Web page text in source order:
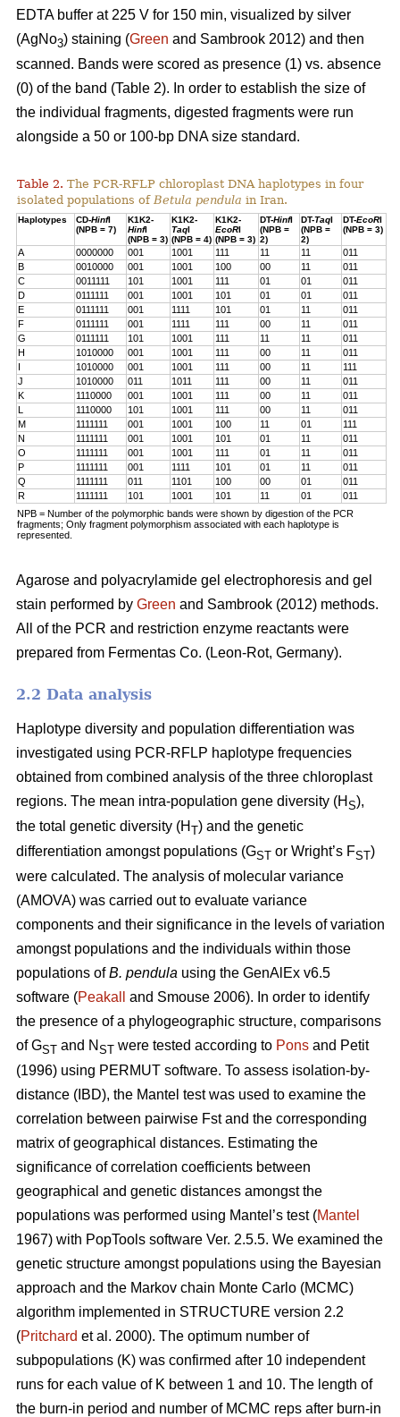
EDTA buffer at 225 V for 150 min, visualized by silver
(AgNo3) staining (Green and Sambrook 2012) and then
scanned. Bands were scored as presence (1) vs. absence
(0) of the band (Table 2). In order to establish the size of
the individual fragments, digested fragments were run
alongside a 50 or 100-bp DNA size standard.
Table 2. The PCR-RFLP chloroplast DNA haplotypes in four
isolated populations of Betula pendula in Iran.
Haplotypes CD-HinfI
(NPB = 7)
K1K2-
HinfI
(NPB = 3)
K1K2-
TaqI
(NPB = 4)
K1K2-
EcoRI
(NPB = 3)
DT-HinfI
(NPB =
2)
DT-TaqI
(NPB =
2)
DT-EcoRI
(NPB = 3)
A 0000000 001 1001 111 11 11
011
B
0010000 001 1001 100 00 11
011
C
0011111 101 1001 111 01 01
011
D
0111111 001 1001 101 01 01
011
E
0111111 001 1111 101 01 11
011
F
0111111 001 1111 111 00 11
011
G
0111111 101 1001 111 11 11
011
H
1010000 001 1001 111 00 11
011
I
1010000 001 1001 111 00 11
111
J
1010000 011 1011 111 00 11
011
K
1110000 001 1001 111 00 11
011
L
1110000 101 1001 111 00 11
011
M
1111111 001 1001 100 11 01
111
N
1111111 001 1001 101 01 11
011
O
1111111 001 1001 111 01 11
011
P
1111111 001 1111 101 01 11
011
Q
1111111 011 1101 100 00 01
011
R
1111111 101 1001 101 11 01
011
NPB = Number of the polymorphic bands were shown by digestion of the PCR
fragments; Only fragment polymorphism associated with each haplotype is
represented.
Agarose and polyacrylamide gel electrophoresis and gel
stain performed by Green and Sambrook (2012) methods.
All of the PCR and restriction enzyme reactants were
prepared from Fermentas Co. (Leon-Rot, Germany).
2.2 Data analysis
Haplotype diversity and population differentiation was
investigated using PCR-RFLP haplotype frequencies
obtained from combined analysis of the three chloroplast
regions. The mean intra-population gene diversity (H S),
the total genetic diversity (H T) and the genetic
differentiation amongst populations (GST or Wright’s FST)
were calculated. The analysis of molecular variance
(AMOVA) was carried out to evaluate variance
components and their significance in the levels of variation
amongst populations and the individuals within those
populations ofB. pendula using the GenAlEx v6.5
software (Peakall
and Smouse 2006). In order to identify
the presence of a phylogeographic structure, comparisons
of GST and N ST were tested according to Pons and Petit
(1996) using PERMUT software. To assess isolation-by-
distance (IBD), the Mantel test was used to examine the
correlation between pairwise Fst and the corresponding
matrix of geographical distances. Estimating the
significance of correlation coefficients between
geographical and genetic distances amongst the
populations was performed using Mantel’s test (Mantel
1967) with PopTools software Ver. 2.5.5. We examined the
genetic structure amongst populations using the Bayesian
approach and the Markov chain Monte Carlo (MCMC)
algorithm implemented in STRUCTURE version 2.2
(Pritchard et al. 2000). The optimum number of
subpopulations (K) was confirmed after 10 independent
runs for each value of K between 1 and 10. The length of
the burn-in period and number of MCMC reps after burn-in